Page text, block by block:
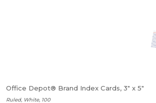
Office Depot® Brand Index Cards, 3" x 5"
Ruled, White, 100